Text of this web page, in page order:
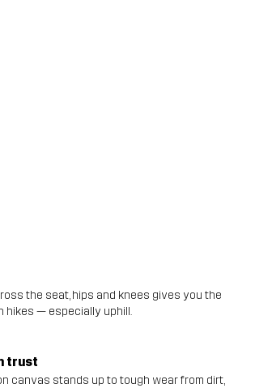
the seat, hips and knees gives you the
hikes — especially uphill.
trust
canvas stands up to tough wear from dirt,